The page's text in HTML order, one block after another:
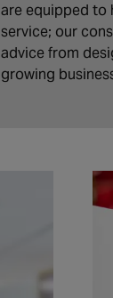
are equipped to
service; our
advice from
growing